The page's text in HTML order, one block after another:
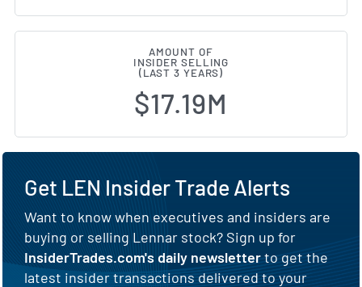
AMOUNT OF
INSIDER SELLING
(LAST 3 YEARS)
$17.19M
Get LEN Insider Trade Alerts
Want to know when executives and insiders are
buying or selling Lennar stock? Sign up for
InsiderTrades.com's daily newsletterto get the
latest insider transactions delivered to your